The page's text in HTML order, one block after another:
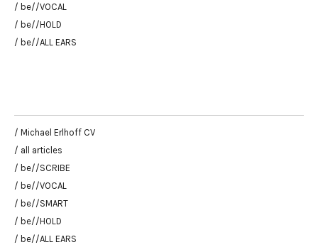
/ be//VOCAL
/ be//HOLD
/ be//ALL EARS
/ Michael Erlhoff CV
/ all articles
/ be//SCRIBE
/ be//VOCAL
/ be//SMART
/ be//HOLD
/ be//ALL EARS